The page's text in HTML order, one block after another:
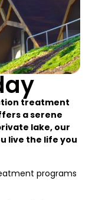
treatment
a serene
lake, our
live the life you
programs